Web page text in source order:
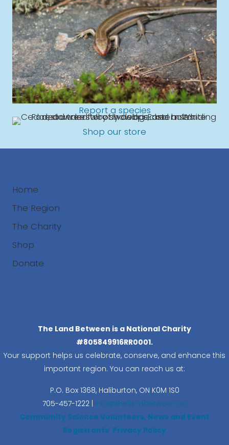
Report a species
Shop our store
Home
The Region
The Charity
Shop
Donate
The Land Between is a National Charity
#805849916RR0001.
Your support helps us celebrate, conserve, and enhance this
important region. You can reach us at:
P.O. Box 1368, Haliburton, ON K0M 1S0
705-457-1222 | info@thelandbetween.ca
Community Science Volunteers, News and Event
Registrants’ Privacy Policy